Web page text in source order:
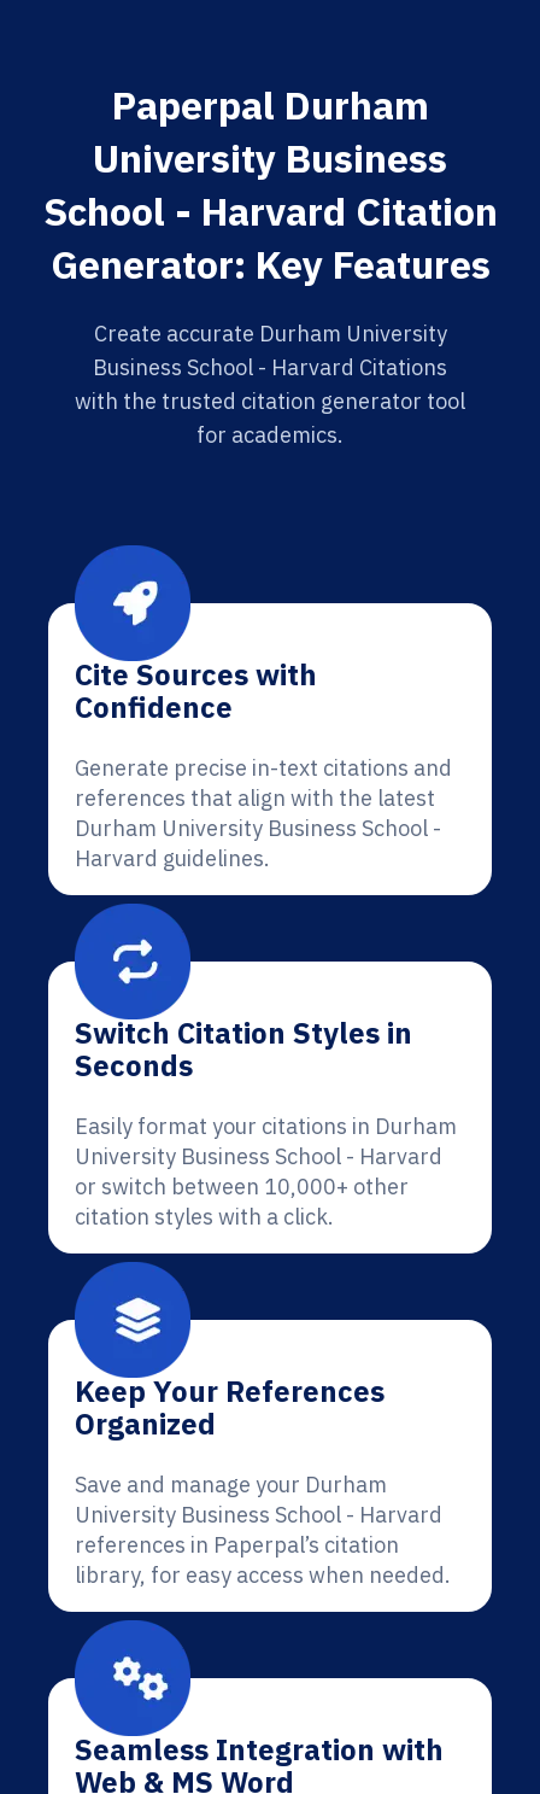
Paperpal Durham
University Business
School - Harvard Citation
Generator: Key Features
Create accurate Durham University
Business School - Harvard Citations
with the trusted citation generator tool
for academics.
Cite Sources with
Confidence
Generate precise in-text citations and
references that align with the latest
Durham University Business School -
Harvard guidelines.
Switch Citation Styles in
Seconds
Easily format your citations in Durham
University Business School - Harvard
or switch between 10,000+ other
citation styles with a click.
Keep Your References
Organized
Save and manage your Durham
University Business School - Harvard
references in Paperpal’s citation
library, for easy access when needed.
Seamless Integration with
Web & MS Word